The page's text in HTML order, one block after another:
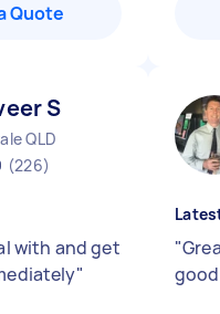
Quote
S
QLD
(226)
with and get
"
"